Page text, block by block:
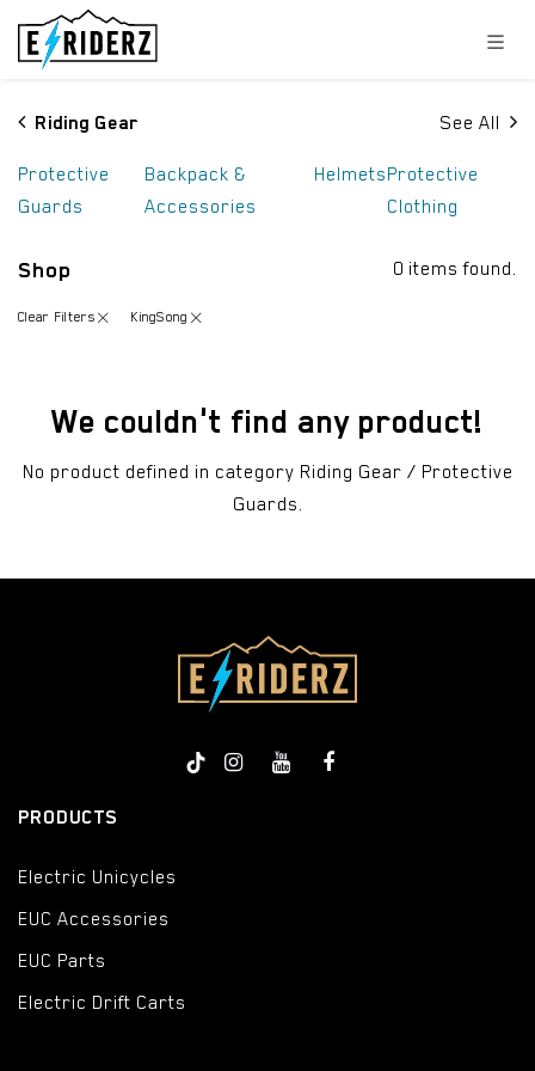
Skip to Content
Riding Gear See All
Protective
Guards
Backpack &
Accessories
HelmetsProtective
Clothing
Shop 0 items found.
Clear Filters KingSong
We couldn't find any product!
No product defined in category Riding Gear / Protective
Guards.
PRODUCTS
Electric Unicycles
EUC Accessories
EUC Parts
Electric Drift Carts